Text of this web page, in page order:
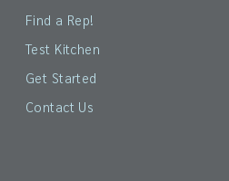
Find a Rep!
Test Kitchen
Get Started
Contact Us